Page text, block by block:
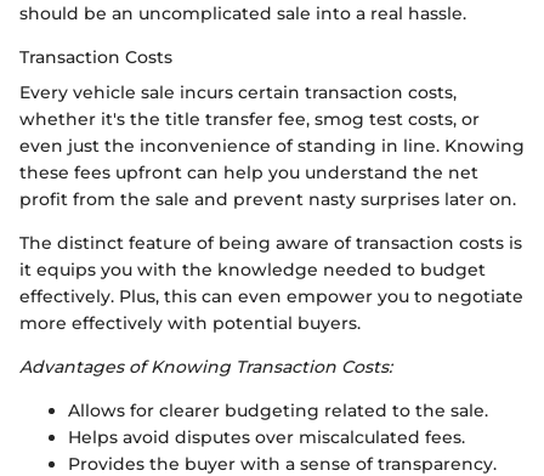
should be an uncomplicated sale into a real hassle.
Transaction Costs
Every vehicle sale incurs certain transaction costs,
whether it's the title transfer fee, smog test costs, or
even just the inconvenience of standing in line. Knowing
these fees upfront can help you understand the net
profit from the sale and prevent nasty surprises later on.
The distinct feature of being aware of transaction costs is
it equips you with the knowledge needed to budget
effectively. Plus, this can even empower you to negotiate
more effectively with potential buyers.
Advantages of Knowing Transaction Costs:
Allows for clearer budgeting related to the sale.
Helps avoid disputes over miscalculated fees.
Provides the buyer with a sense of transparency.